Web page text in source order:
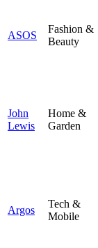
ASOS
Fashion &
Beauty
John
Lewis
Home &
Garden
Argos
Tech &
Mobile